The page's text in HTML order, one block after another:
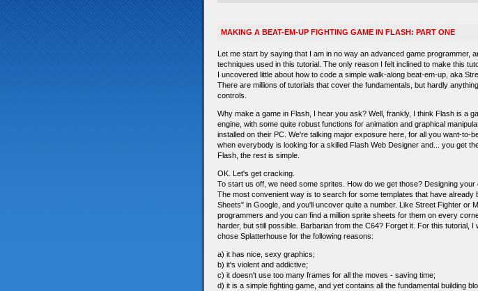
MAKING A BEAT-EM-UP FIGHTING GAME IN FLASH: PART ONE
Let me start by saying that I am in no way an advanced game programmer,
techniques used in this tutorial. The only reason I felt inclined to make this
I uncovered little about how to code a simple walk-along beat-em-up, aka
There are millions of tutorials that cover the fundamentals, but hardly
controls.
Why make a game in Flash, I hear you ask? Well, frankly, I think Flash is a
engine, with some quite robust functions for animation and graphical
installed on their PC. We're talking major exposure here, for all you want-
when everybody is looking for a skilled Flash Web Designer and... you get
Flash, the rest is simple.
OK. Let's get cracking.
To start us off, we need some sprites. How do we get those? Designing
The most convenient way is to search for some templates that have
Sheets" in Google, and you'll uncover quite a number. Like Street Fighter or
programmers and you can find a million sprite sheets for them on every
harder, but still possible. Barbarian from the C64? Forget it. For this tutorial,
chose Splatterhouse for the following reasons:
a) it has nice, sexy graphics;
b) it's violent and addictive;
c) it doesn't use too many frames for all the moves - saving time;
d) it is a simple fighting game, and yet contains all the fundamental building